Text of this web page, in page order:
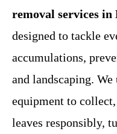
removal services
designed to tackle
accumulations,
and landscaping.
equipment to
leaves responsibly,